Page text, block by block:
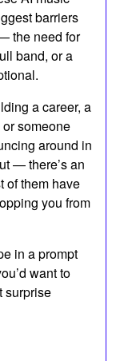
barriers
the need for
band, or a
a career, a
someone
around in
— there’s an
of them have
you from
in a prompt
want to
surprise